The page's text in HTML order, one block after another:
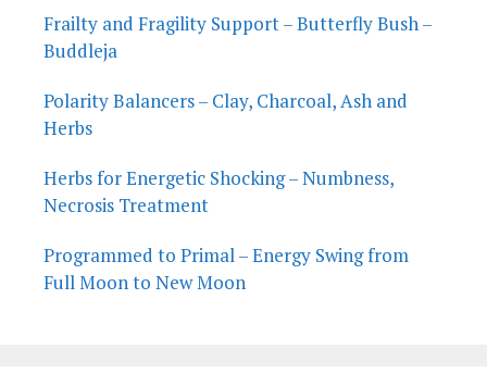
Frailty and Fragility Support – Butterfly Bush –
Buddleja
Polarity Balancers – Clay, Charcoal, Ash and
Herbs
Herbs for Energetic Shocking – Numbness,
Necrosis Treatment
Programmed to Primal – Energy Swing from
Full Moon to New Moon